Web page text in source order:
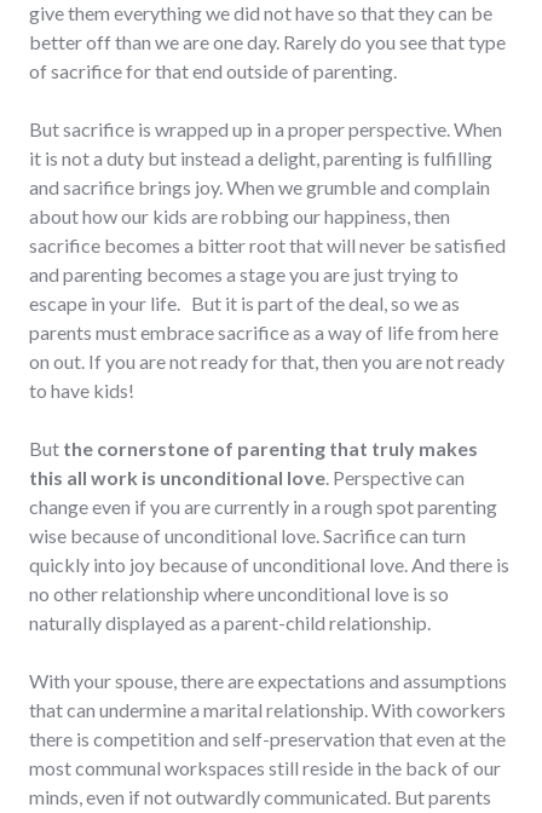
give them everything we did not have so that they can be
better off than we are one day. Rarely do you see that type
of sacrifice for that end outside of parenting.
But sacrifice is wrapped up in a proper perspective. When
it is not a duty but instead a delight, parenting is fulfilling
and sacrifice brings joy. When we grumble and complain
about how our kids are robbing our happiness, then
sacrifice becomes a bitter root that will never be satisfied
and parenting becomes a stage you are just trying to
escape in your life. But it is part of the deal, so we as
parents must embrace sacrifice as a way of life from here
on out. If you are not ready for that, then you are not ready
to have kids!
But the cornerstone of parenting that truly makes
this all work is unconditional love. Perspective can
change even if you are currently in a rough spot parenting
wise because of unconditional love. Sacrifice can turn
quickly into joy because of unconditional love. And there is
no other relationship where unconditional love is so
naturally displayed as a parent-child relationship.
With your spouse, there are expectations and assumptions
that can undermine a marital relationship. With coworkers
there is competition and self-preservation that even at the
most communal workspaces still reside in the back of our
minds, even if not outwardly communicated. But parents